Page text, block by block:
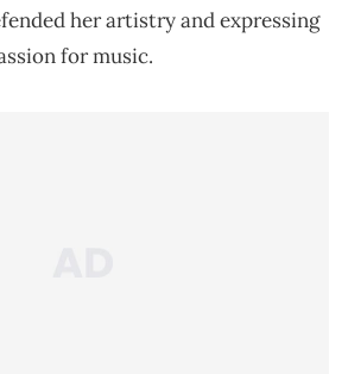
her artistry and expressing
for music.